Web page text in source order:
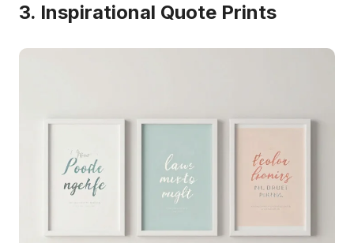
3. Inspirational Quote Prints